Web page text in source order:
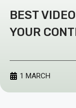
BEST
YOUR
1 MARCH